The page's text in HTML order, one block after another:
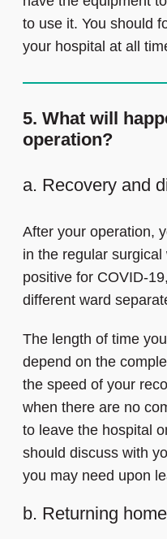
to use it. You should
your hospital at all
5. What will
operation?
a. Recovery and
After your operation,
in the regular
positive for COVID-
different ward
The length of time
depend on the
the speed of your
when there are no
to leave the hospital
should discuss with
you may need upon
b. Returning